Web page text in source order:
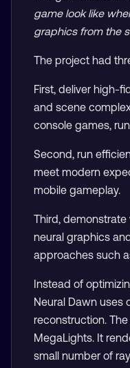
game look like
graphics from the
The project had
First, deliver high-
and scene
console games,
Second, run
meet modern
mobile gameplay.
Third,
neural graphics
approaches such
Instead of
Neural Dawn uses
reconstruction.
MegaLights. It
small number of